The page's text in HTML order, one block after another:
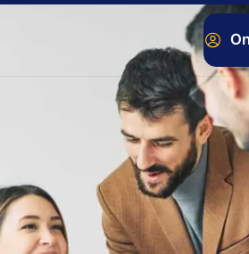
Video Library
Resources
Our
Bank
FAQ
Contact
Services